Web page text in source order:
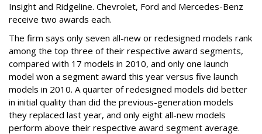
Insight and Ridgeline. Chevrolet, Ford and Mercedes-Benz
receive two awards each.
The firm says only seven all-new or redesigned models rank
among the top three of their respective award segments,
compared with 17 models in 2010, and only one launch
model won a segment award this year versus five launch
models in 2010. A quarter of redesigned models did better
in initial quality than did the previous-generation models
they replaced last year, and only eight all-new models
perform above their respective award segment average.